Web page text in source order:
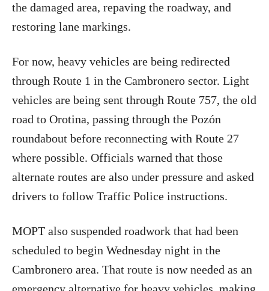
the damaged area, repaving the roadway, and
restoring lane markings.
For now, heavy vehicles are being redirected
through Route 1 in the Cambronero sector. Light
vehicles are being sent through Route 757, the old
road to Orotina, passing through the Pozón
roundabout before reconnecting with Route 27
where possible. Officials warned that those
alternate routes are also under pressure and asked
drivers to follow Traffic Police instructions.
MOPT also suspended roadwork that had been
scheduled to begin Wednesday night in the
Cambronero area. That route is now needed as an